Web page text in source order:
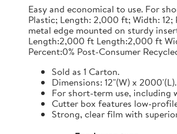
Easy and economical to use. For
Plastic; Length: 2,000 ft; Width:
metal edge mounted on sturdy
Length:2,000 ft Length:2,000 ft
Percent:0% Post-Consumer
Sold as 1 Carton.
Dimensions: 12"(W) x
For short-term use, including
Cutter box features low-
Strong, clear film with